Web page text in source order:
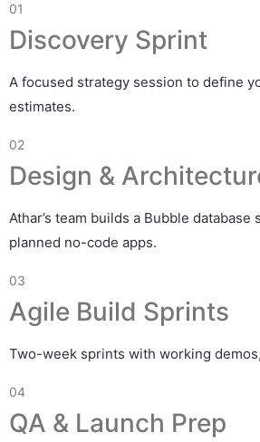
01
Discovery Sprint
A focused strategy session to define
estimates.
02
Design &
Athar’s team builds a Bubble
planned no-code apps.
03
Agile Build Sprints
Two-week sprints with working
04
QA & Launch Prep